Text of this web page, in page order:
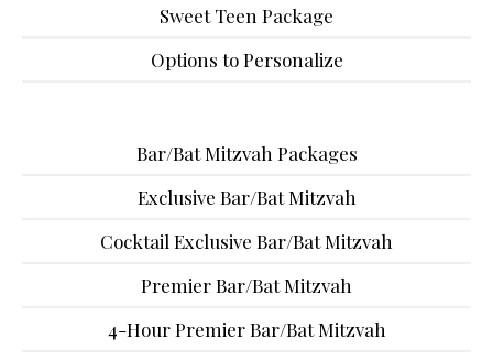
Sweet Teen Package
Options to Personalize
Bar/Bat Mitzvah Packages
Exclusive Bar/Bat Mitzvah
Cocktail Exclusive Bar/Bat Mitzvah
Premier Bar/Bat Mitzvah
4-Hour Premier Bar/Bat Mitzvah